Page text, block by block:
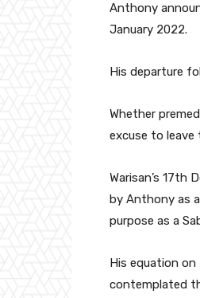
Anthony
January 2022.
His departure
Whether
excuse to leave
Warisan’s 17th
by Anthony as
purpose as a
His equation
contemplated